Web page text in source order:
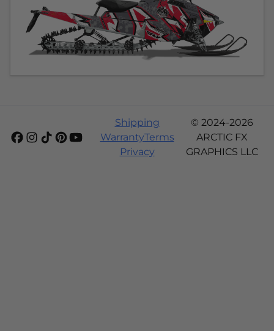
Shipping
WarrantyTerms
Privacy
© 2024-2026
ARCTIC FX
GRAPHICS LLC